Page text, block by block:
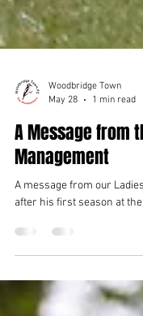
Woodbridge Town
A Message from
Management
A message from our